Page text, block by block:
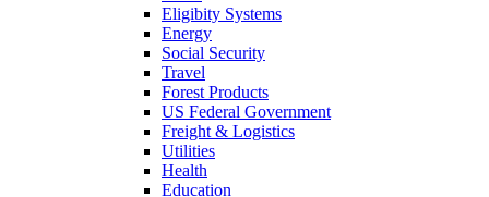
Eligibity Systems
Energy
Social Security
Travel
Forest Products
US Federal Government
Freight & Logistics
Utilities
Health
Education